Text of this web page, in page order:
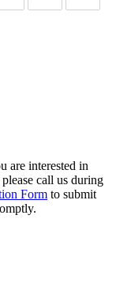
are interested in
call us during
Form to submit